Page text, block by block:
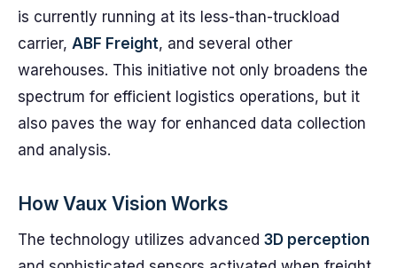
is currently running at its less-than-truckload
carrier, ABF Freight, and several other
warehouses. This initiative not only broadens the
spectrum for efficient logistics operations, but it
also paves the way for enhanced data collection
and analysis.
How Vaux Vision Works
The technology utilizes advanced 3D perception